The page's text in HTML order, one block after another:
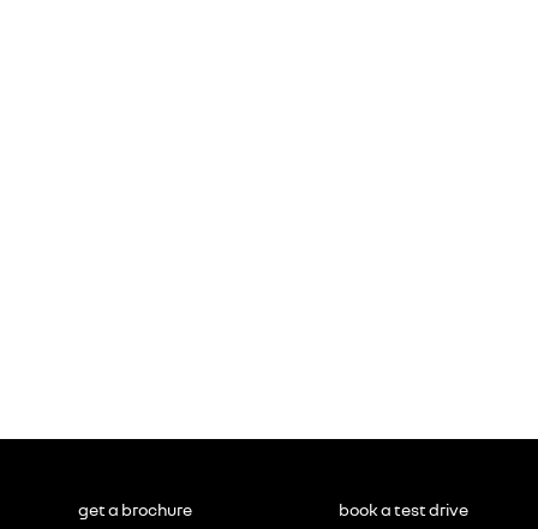
get a brochure book a test drive